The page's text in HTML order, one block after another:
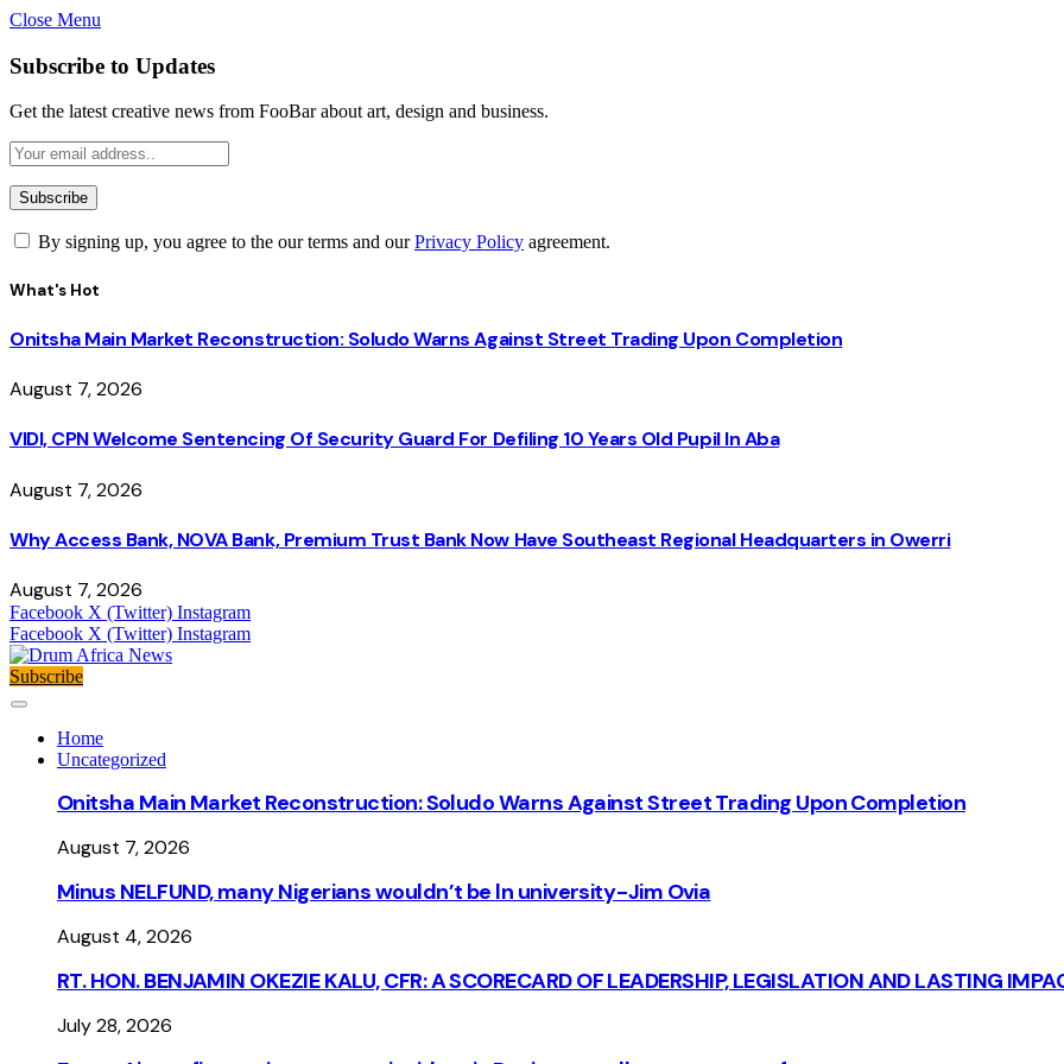
Close Menu
Subscribe to Updates
Get the latest creative news from FooBar about art, design and business.
By signing up, you agree to the our terms and ourPrivacy Policy agreement.
What's Hot
Onitsha Main Market Reconstruction: Soludo Warns Against Street Trading Upon Completion
August 7, 2026
VIDI, CPN Welcome Sentencing Of Security Guard For Defiling 10 Years Old Pupil In Aba
August 7, 2026
Why Access Bank, NOVA Bank, Premium Trust Bank Now Have Southeast Regional Headquarters in Owerri
August 7, 2026
Facebook X (Twitter) Instagram
Facebook X (Twitter) Instagram
Subscribe
Home
Uncategorized
Onitsha Main Market Reconstruction: Soludo Warns Against Street Trading Upon Completion
August 7, 2026
Minus NELFUND, many Nigerians wouldn’t be ln university - Jim Ovia
August 4, 2026
RT. HON. BENJAMIN OKEZIE KALU, CFR: A SCORECARD OF LEADERSHIP, LEGISLATION AND LASTING
July 28, 2026